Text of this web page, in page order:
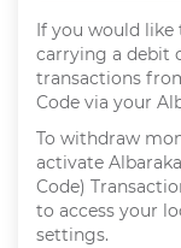
If you would
carrying a debit
transactions
Code via your
To withdraw
activate
Code)
to access your
settings.